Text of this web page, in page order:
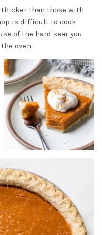
thicker than those with
is difficult to cook
of the hard sear you
oven.